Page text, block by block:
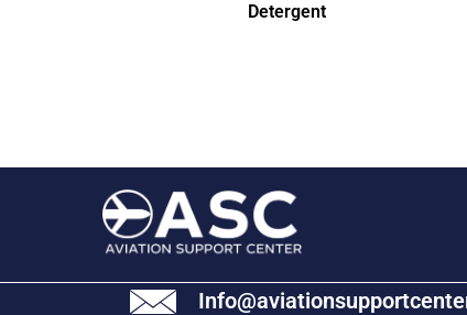
Detergent